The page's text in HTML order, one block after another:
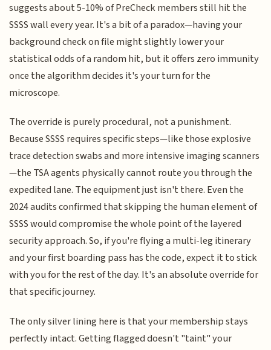
suggests about 5-10% of PreCheck members still hit the
SSSS wall every year. It's a bit of a paradox—having your
background check on file might slightly lower your
statistical odds of a random hit, but it offers zero immunity
once the algorithm decides it's your turn for the
microscope.
The override is purely procedural, not a punishment.
Because SSSS requires specific steps—like those explosive
trace detection swabs and more intensive imaging scanners
—the TSA agents physically cannot route you through the
expedited lane. The equipment just isn't there. Even the
2024 audits confirmed that skipping the human element of
SSSS would compromise the whole point of the layered
security approach. So, if you're flying a multi-leg itinerary
and your first boarding pass has the code, expect it to stick
with you for the rest of the day. It's an absolute override for
that specific journey.
The only silver lining here is that your membership stays
perfectly intact. Getting flagged doesn't "taint" your